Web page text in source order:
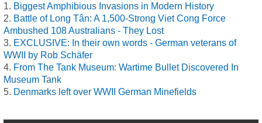
Biggest Amphibious Invasions in Modern History
Battle of Long Tân: A 1,500-Strong Viet Cong Force
Ambushed 108 Australians - They Lost
EXCLUSIVE: In their own words - German veterans of
WWII by Rob Schäfer
From The Tank Museum: Wartime Bullet Discovered In
Museum Tank
Denmarks left over WWII German Minefields